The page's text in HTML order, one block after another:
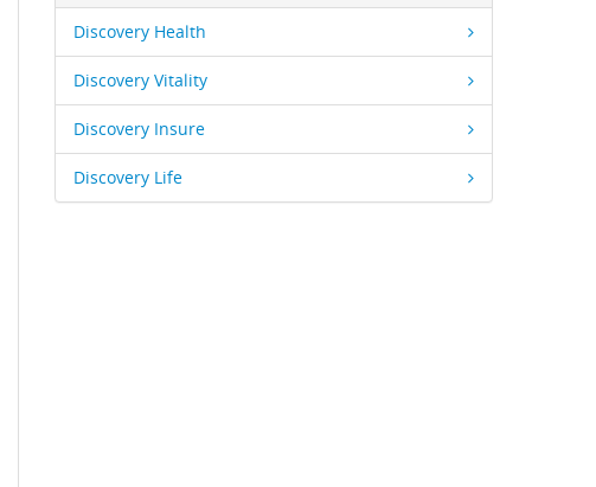
Discovery Health
Discovery Vitality
Discovery Insure
Discovery Life